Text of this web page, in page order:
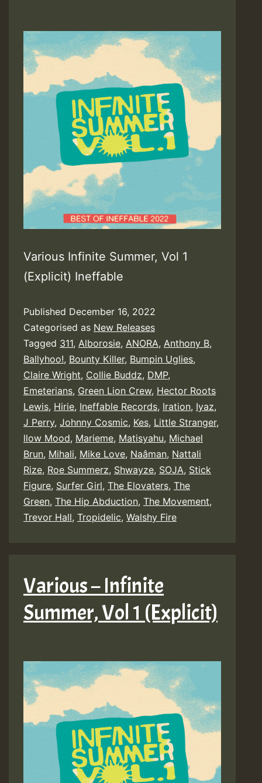
Various Infinite Summer, Vol 1
(Explicit) Ineffable
Published December 16, 2022
Categorised as New Releases
Tagged 311, Alborosie, ANORA, Anthony B,
Ballyhoo!, Bounty Killer, Bumpin Uglies,
Claire Wright, Collie Buddz, DMP,
Emeterians, Green Lion Crew, Hector Roots
Lewis, Hirie, Ineffable Records, Iration, Iyaz,
J Perry, Johnny Cosmic, Kes, Little Stranger,
llow Mood, Marieme, Matisyahu, Michael
Brun, Mihali, Mike Love, Naâman, Nattali
Rize, Roe Summerz, Shwayze, SOJA, Stick
Figure, Surfer Girl, The Elovaters, The
Green, The Hip Abduction, The Movement,
Trevor Hall, Tropidelic, Walshy Fire
Various – Infinite
Summer, Vol 1 (Explicit)